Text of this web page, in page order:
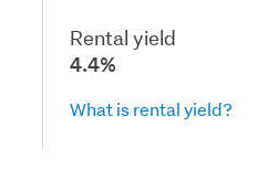
Rental yield
4.4%
What is rental yield?